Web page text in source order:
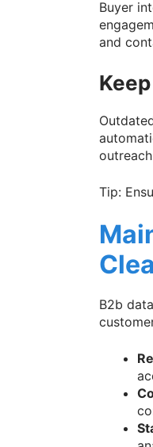
Buyer
and
Tip:
B2b